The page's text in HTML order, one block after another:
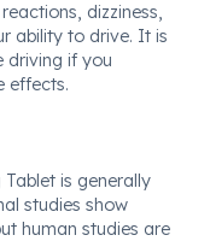
dizziness,
ability to drive. It is
driving if you
effects.
is generally
studies show
human studies are